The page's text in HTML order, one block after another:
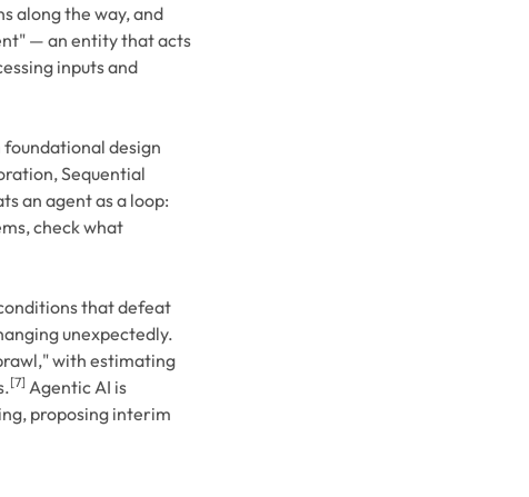
along the way, and
— an entity that acts
inputs and
design
Sequential
an agent as a loop:
check what
that defeat
unexpectedly.
with estimating
[7] Agentic AI is
proposing interim